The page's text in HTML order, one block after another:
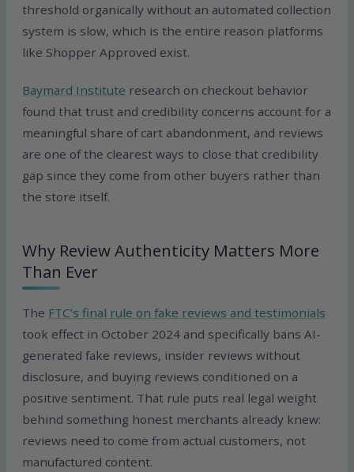
threshold organically without an automated collection
system is slow, which is the entire reason platforms
like Shopper Approved exist.
Baymard Institute research on checkout behavior
found that trust and credibility concerns account for a
meaningful share of cart abandonment, and reviews
are one of the clearest ways to close that credibility
gap since they come from other buyers rather than
the store itself.
Why Review Authenticity Matters More
Than Ever
The FTC’s final rule on fake reviews and testimonials
took effect in October 2024 and specifically bans AI-
generated fake reviews, insider reviews without
disclosure, and buying reviews conditioned on a
positive sentiment. That rule puts real legal weight
behind something honest merchants already knew:
reviews need to come from actual customers, not
manufactured content.